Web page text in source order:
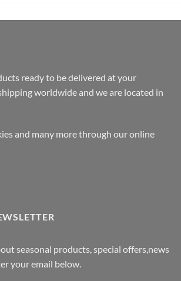
ready to be delivered at your
worldwide and we are located in
and many more through our online
seasonal products, special offers,news
your email below.